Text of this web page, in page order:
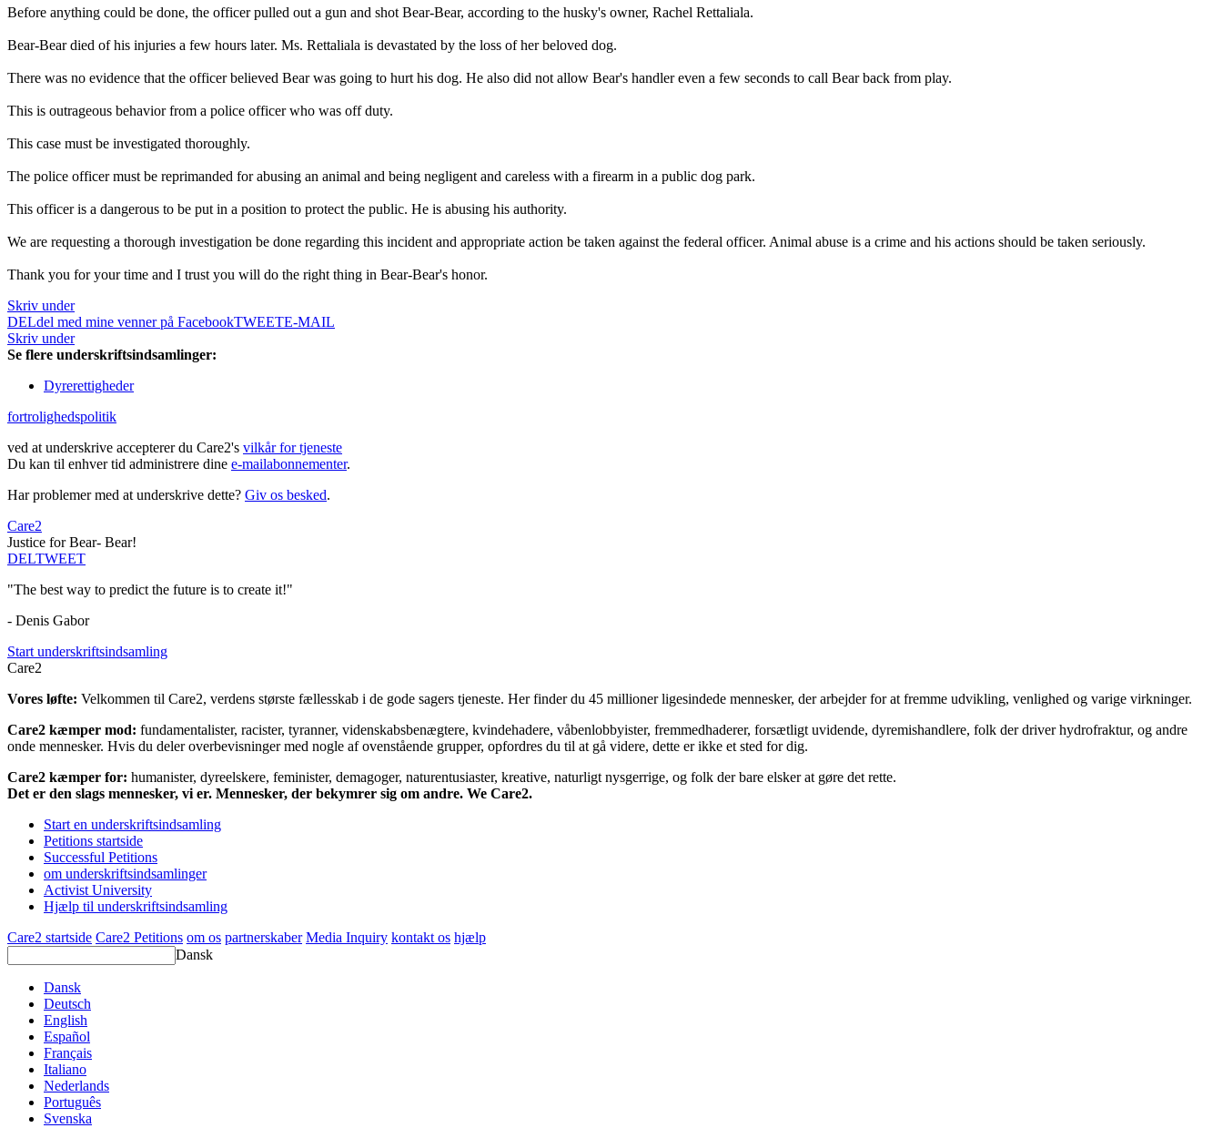
Before anything could be done, the officer pulled out a gun and shot Bear-Bear, according to the husky's owner, Rachel Rettaliala.
Bear-Bear died of his injuries a few hours later. Ms. Rettaliala is devastated by the loss of her beloved dog.
There was no evidence that the officer believed Bear was going to hurt his dog. He also did not allow Bear's handler even a few seconds to call Bear back from play.
This is outrageous behavior from a police officer who was off duty.
This case must be investigated thoroughly.
The police officer must be reprimanded for abusing an animal and being negligent and careless with a firearm in a public dog park.
This officer is a dangerous to be put in a position to protect the public. He is abusing his authority.
We are requesting a thorough investigation be done regarding this incident and appropriate action be taken against the federal officer. Animal abuse is a crime and his actions should be taken seriously.
Thank you for your time and I trust you will do the right thing in Bear-Bear's honor.
Skriv under
DELdel med mine venner på FacebookTWEETE-MAIL
Skriv under
Se flere underskriftsindsamlinger:
Dyrerettigheder
fortrolighedspolitik
ved at underskrive accepterer du Care2's vilkår for tjeneste
Du kan til enhver tid administrere dine e-mailabonnementer.
Har problemer med at underskrive dette? Giv os besked.
Care2
Justice for Bear- Bear!
DELTWEET
"The best way to predict the future is to create it!"
- Denis Gabor
Start underskriftsindsamling
Care2
Vores løfte: Velkommen til Care2, verdens største fællesskab i de gode sagers tjeneste. Her finder du 45 millioner ligesindede mennesker, der arbejder for at fremme udvikling, venlighed og varige virkninger.
Care2 kæmper mod: fundamentalister, racister, tyranner, videnskabsbenægtere, kvindehadere, våbenlobbyister, fremmedhaderer, forsætligt uvidende, dyremishandlere, folk der driver hydrofraktur, og andre
onde mennesker. Hvis du deler overbevisninger med nogle af ovenstående grupper, opfordres du til at gå videre, dette er ikke et sted for dig.
Care2 kæmper for: humanister, dyreelskere, feminister, demagoger, naturentusiaster, kreative, naturligt nysgerrige, og folk der bare elsker at gøre det rette.
Det er den slags mennesker, vi er. Mennesker, der bekymrer sig om andre. We Care2.
Start en underskriftsindsamling
Petitions startside
Successful Petitions
om underskriftsindsamlinger
Activist University
Hjælp til underskriftsindsamling
Care2 startside Care2 Petitions om os partnerskaber Media Inquiry kontakt os hjælp
Dansk
Dansk
Deutsch
English
Español
Français
Italiano
Nederlands
Português
Svenska